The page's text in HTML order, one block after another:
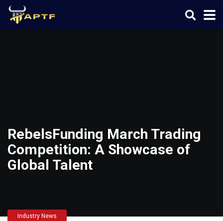
RebelsFunding March Trading
Competition: A Showcase of
Global Talent
Industry News